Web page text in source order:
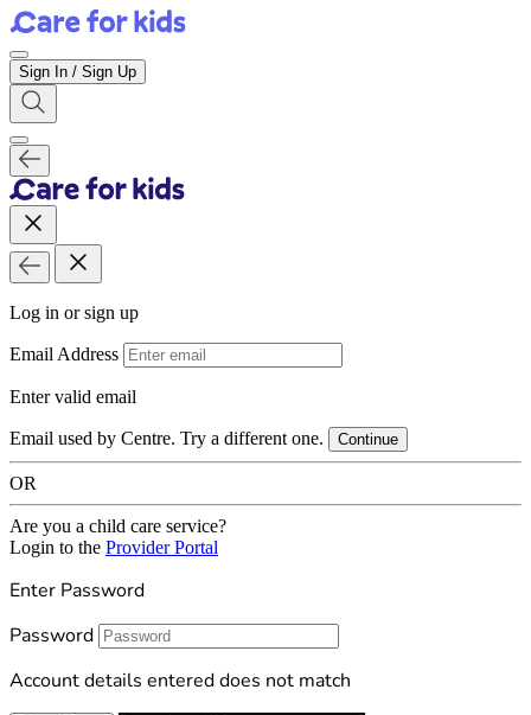
Sign In / Sign Up
Log in or sign up
Email Address
Enter valid email
Email used by Centre. Try a different one. Continue
OR
Are you a child care service?
Login to the Provider Portal
Enter Password
Password
Account details entered does not match